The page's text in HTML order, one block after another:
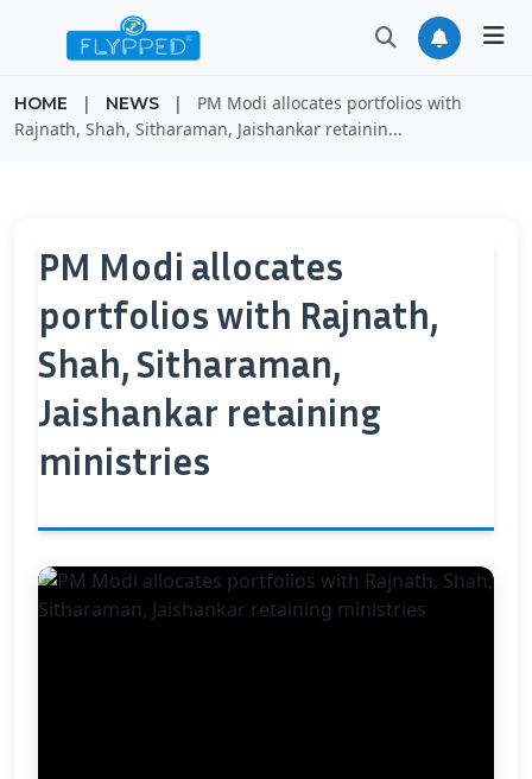
HOME | NEWS |
PM Modi allocates portfolios with
Rajnath, Shah, Sitharaman, Jaishankar retainin...
PM Modi allocates
portfolios with Rajnath,
Shah, Sitharaman,
Jaishankar retaining
ministries